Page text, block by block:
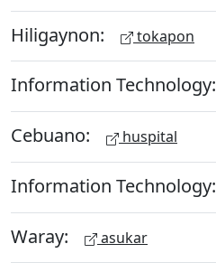
Hiligaynon: tokapon
Information Technology:
Cebuano: huspital
Information Technology:
Waray: asukar